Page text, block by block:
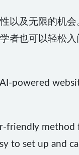
以及无限的机
者也可以轻松
AI-powered
friendly
to set up and